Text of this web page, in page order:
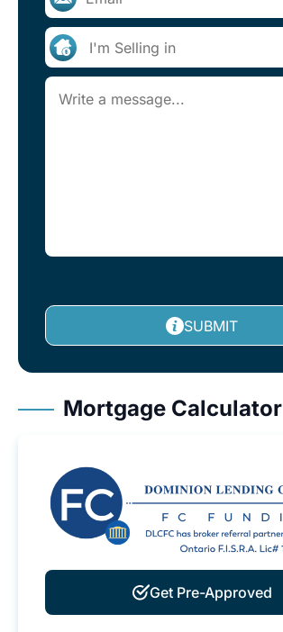
SUBMIT
Mortgage Calculator
Get Pre-Approved